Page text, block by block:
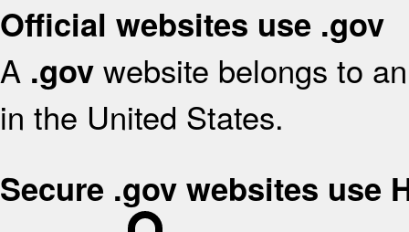
Official websites use .gov
A .gov website belongs to
in the United States.
Secure .gov websites use